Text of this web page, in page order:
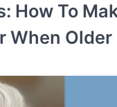
How To
When Older